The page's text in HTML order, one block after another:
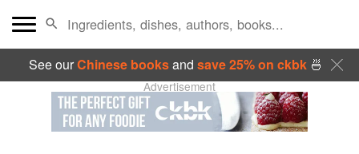
See ourChinese booksand save 25% on ckbk🍜
Advertisement